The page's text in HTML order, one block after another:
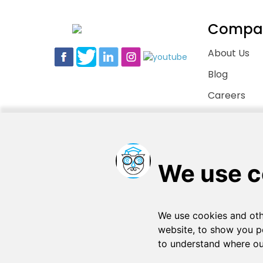
About Us
Blog
Careers
Copyright © 2026SchooPed. All rights